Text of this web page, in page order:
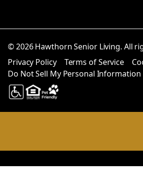
© 2026 Hawthorn Senior Living. All
Privacy Policy
Terms of Service
Do Not Sell My Personal Information